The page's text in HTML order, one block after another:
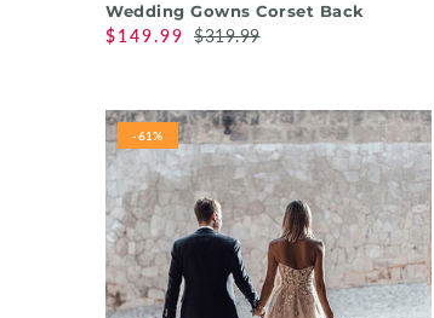
Wedding Gowns Corset Back
$149.99 $319.99
-61%